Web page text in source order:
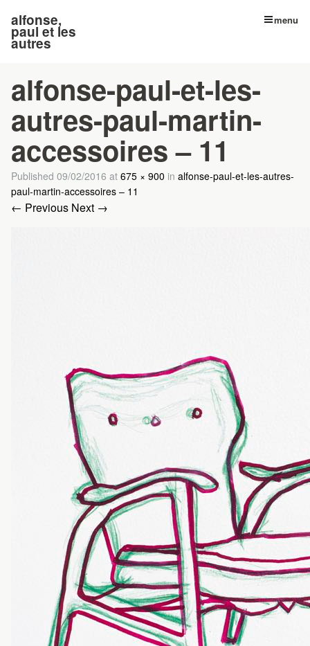
alfonse,
paul et les
autres
menu
alfonse-paul-et-les-
autres-paul-martin-
accessoires – 11
Published 09/02/2016 at 675 × 900 in alfonse-paul-et-les-autres-
paul-martin-accessoires – 11
← Previous Next →